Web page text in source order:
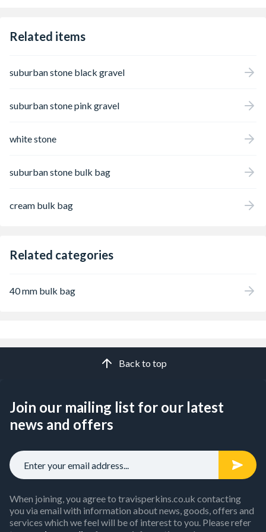
and making it well suited to all types of
Related items
suburban stone black gravel
suburban stone pink gravel
white stone
suburban stone bulk bag
cream bulk bag
Related categories
40 mm bulk bag
Back to top
Join our mailing list for our latest
news and offers
When joining, you agree to travisperkins.co.uk contacting
you via email with information about news, goods, offers and
services which we feel will be of interest to you. Please refer